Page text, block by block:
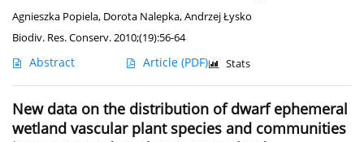
Agnieszka Popiela, Dorota Nalepka,Andrzej Łysko
Biodiv. Res. Conserv. 2010;(19):56-64
Abstract Article (PDF) Stats
New data on the distribution of dwarf ephemeral
wetland vascular plant species and communities